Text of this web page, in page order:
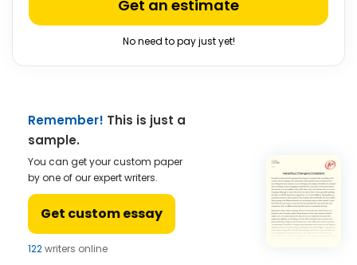
Get an estimate
No need to pay just yet!
Remember! This is just a
sample.
You can get your custom paper
by one of our expert writers.
Get custom essay
122writers online